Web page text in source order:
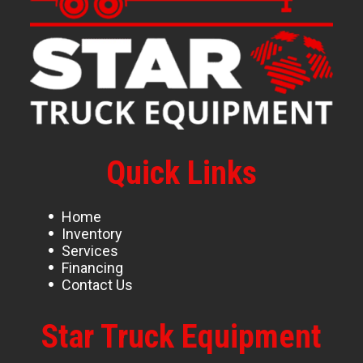
Quick Links
Home
Inventory
Services
Financing
Contact Us
Star Truck Equipment